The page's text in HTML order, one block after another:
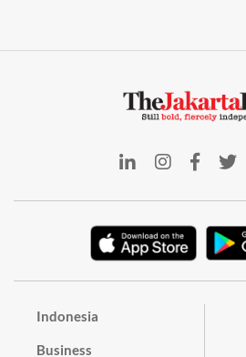
Indonesia
Business